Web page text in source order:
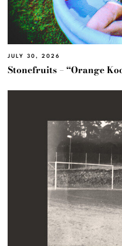
JULY 30, 2026
Stonefruits – “Orange